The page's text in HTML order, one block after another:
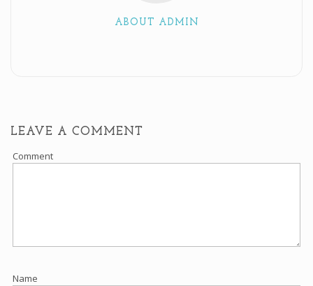
ABOUT ADMIN
LEAVE A COMMENT
Comment
Name